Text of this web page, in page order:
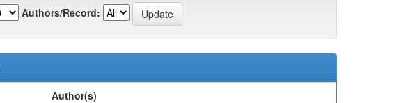
Authors/Record:
Author(s)